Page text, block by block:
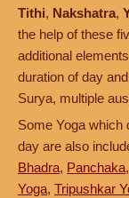
Tithi, Nakshatra,
the help of these
additional
duration of day
Surya, multiple
Some Yoga which
day are also
Bhadra, Panchaka,
Yoga, Tripushkar